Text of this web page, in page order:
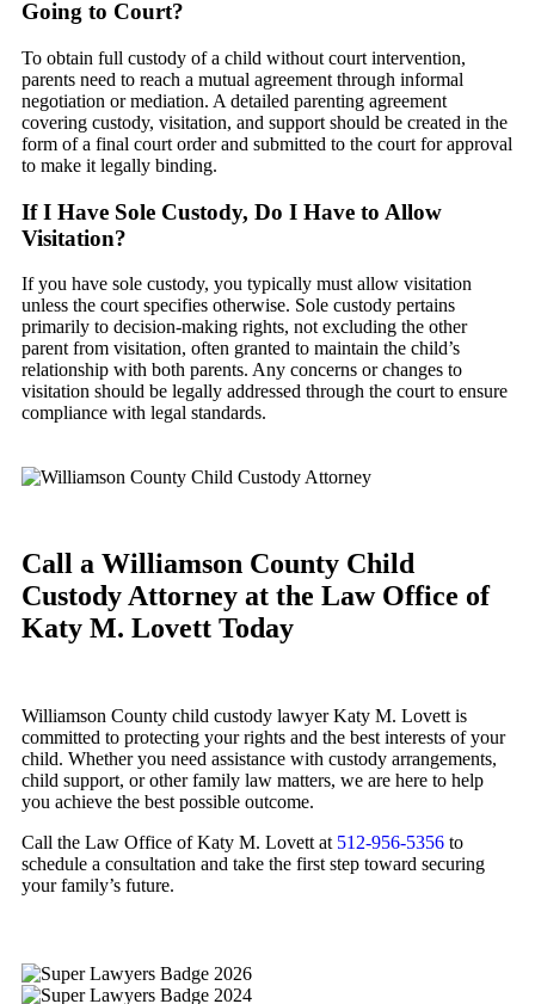
Going to Court?
To obtain full custody of a child without court intervention,
parents need to reach a mutual agreement through informal
negotiation or mediation. A detailed parenting agreement
covering custody, visitation, and support should be created in the
form of a final court order and submitted to the court for approval
to make it legally binding.
If I Have Sole Custody, Do I Have to Allow
Visitation?
If you have sole custody, you typically must allow visitation
unless the court specifies otherwise. Sole custody pertains
primarily to decision-making rights, not excluding the other
parent from visitation, often granted to maintain the child’s
relationship with both parents. Any concerns or changes to
visitation should be legally addressed through the court to ensure
compliance with legal standards.
Call a Williamson County Child
Custody Attorney at the Law Office of
Katy M. Lovett Today
Williamson County child custody lawyer Katy M. Lovett is
committed to protecting your rights and the best interests of your
child. Whether you need assistance with custody arrangements,
child support, or other family law matters, we are here to help
you achieve the best possible outcome.
Call the Law Office of Katy M. Lovett at 512-956-5356 to
schedule a consultation and take the first step toward securing
your family’s future.